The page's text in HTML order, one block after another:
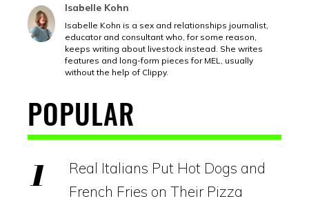
Isabelle Kohn
Isabelle Kohn is a sex and relationships journalist,
educator and consultant who, for some reason,
keeps writing about livestock instead. She writes
features and long-form pieces for MEL, usually
without the help of Clippy.
POPULAR
Real Italians Put Hot Dogs and
French Fries on Their Pizza